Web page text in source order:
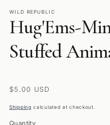
1
modal
WILD REPUBLIC
Hug'Ems-
Stuffed
Regular
price
$5.00 USD
Shipping calculated at checkout.
Quantity